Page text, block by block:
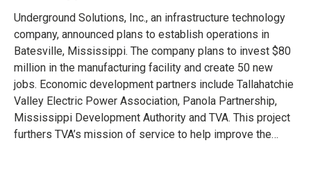
Underground Solutions, Inc., an infrastructure technology
company, announced plans to establish operations in
Batesville, Mississippi. The company plans to invest $80
million in the manufacturing facility and create 50 new
jobs. Economic development partners include Tallahatchie
Valley Electric Power Association, Panola Partnership,
Mississippi Development Authority and TVA. This project
furthers TVA’s mission of service to help improve the…